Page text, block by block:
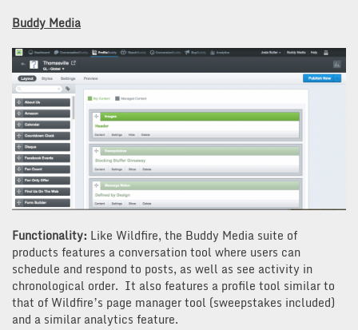
Buddy Media
Functionality: Like Wildfire, the Buddy Media suite of
products features a conversation tool where users can
schedule and respond to posts, as well as see activity in
chronological order. It also features a profile tool similar to
that of Wildfire’s page manager tool (sweepstakes included)
and a similar analytics feature.